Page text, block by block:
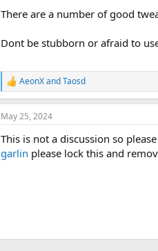
There are a number of good
Dont be stubborn or afraid to
R
e
a
c
i
o
n
AeonXandTaosd
May 25, 2024
This is not a discussion so
garlin please lock this and